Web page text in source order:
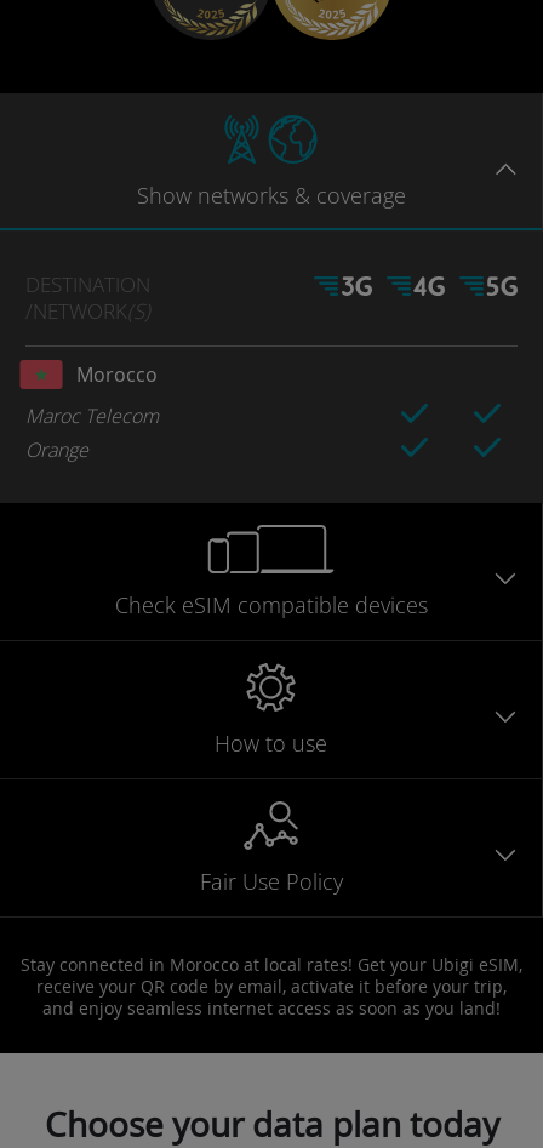
Show networks & coverage
DESTINATION
/NETWORK(S)
Morocco
Maroc Telecom
Orange
Check eSIM compatible devices
How to use
Fair Use Policy
Stay connected in Morocco at local rates! Get your Ubigi eSIM,
receive your QR code by email, activate it before your trip,
and enjoy seamless internet access as soon as you land!
Choose your data plan today